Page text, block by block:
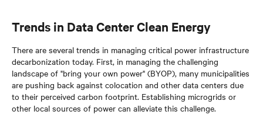
Trends in Data Center Clean Energy
There are several trends in managing critical power infrastructure
decarbonization today. First, in managing the challenging
landscape of "bring your own power" (BYOP), many municipalities
are pushing back against colocation and other data centers due
to their perceived carbon footprint. Establishing microgrids or
other local sources of power can alleviate this challenge.